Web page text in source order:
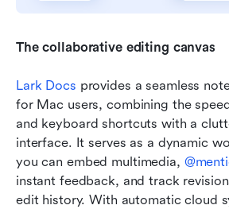
The collaborative editing canvas
Lark Docs provides a seamless
for Mac users, combining the
and keyboard shortcuts with a
interface. It serves as a dynamic
you can embed multimedia,
instant feedback, and track
edit history. With automatic cloud